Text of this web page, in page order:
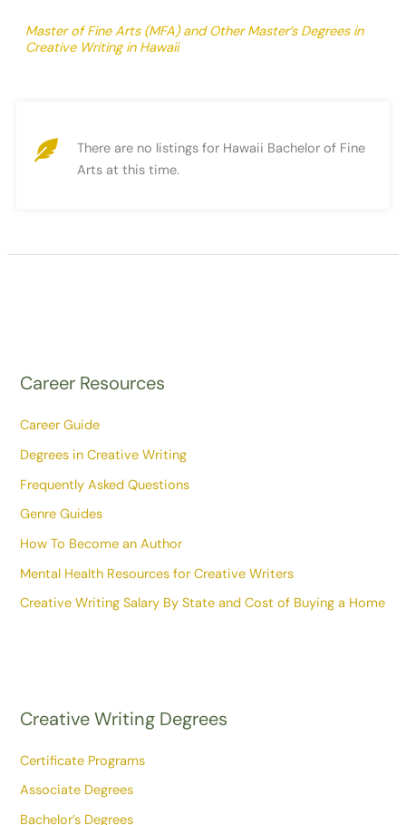
Career Resources
Career Guide
Degrees in Creative Writing
Frequently Asked Questions
Genre Guides
How To Become an Author
Mental Health Resources for Creative Writers
Creative Writing Salary By State and Cost of Buying a Home
Creative Writing Degrees
Certificate Programs
Associate Degrees
Bachelor’s Degrees
Master of Fine Arts (MFA) and Other Master’s Degrees in
Creative Writing in Hawaii
There are no listings for Hawaii Bachelor of Fine
Arts at this time.